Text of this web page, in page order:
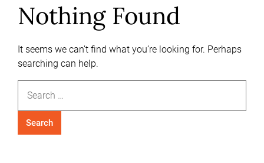
Nothing Found
It seems we can’t find what you’re looking for. Perhaps
searching can help.
for: